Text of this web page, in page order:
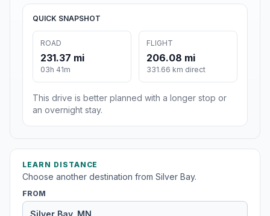
QUICK SNAPSHOT
ROAD
231.37 mi
03h 41m
FLIGHT
206.08 mi
331.66 km direct
This drive is better planned with a longer stop or
an overnight stay.
LEARN DISTANCE
Choose another destination from Silver Bay.
FROM